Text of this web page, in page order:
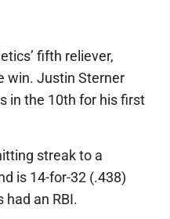
fifth reliever,
win. Justin Sterner
in the 10th for his first
streak to a
is 14-for-32 (.438)
an RBI.